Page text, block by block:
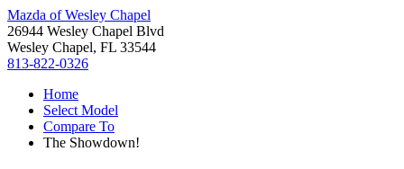
Mazda of Wesley Chapel
26944 Wesley Chapel Blvd
Wesley Chapel, FL 33544
813-822-0326
Home
Select Model
Compare To
The Showdown!